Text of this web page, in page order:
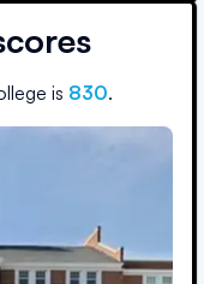
is 830.